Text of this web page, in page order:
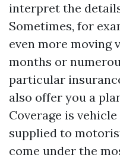
interpret the
Sometimes, for
even more moving
months or
particular
also offer you a
Coverage is
supplied to
come under the